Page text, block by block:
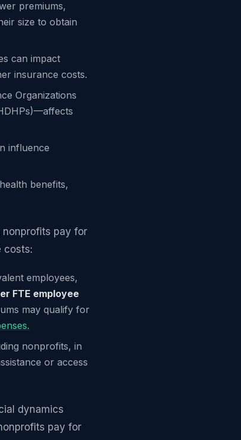
premiums,
size to obtain
can impact
insurance costs.
Organizations
influence
benefits,
nonprofits pay for
costs:
employees,
FTE employee
may qualify for
nonprofits, in
or access
dynamics
pay for